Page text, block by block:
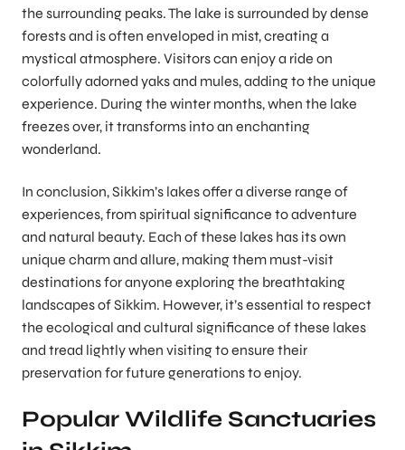
the surrounding peaks. The lake is surrounded by dense
forests and is often enveloped in mist, creating a
mystical atmosphere. Visitors can enjoy a ride on
colorfully adorned yaks and mules, adding to the unique
experience. During the winter months, when the lake
freezes over, it transforms into an enchanting
wonderland.
In conclusion, Sikkim’s lakes offer a diverse range of
experiences, from spiritual significance to adventure
and natural beauty. Each of these lakes has its own
unique charm and allure, making them must-visit
destinations for anyone exploring the breathtaking
landscapes of Sikkim. However, it’s essential to respect
the ecological and cultural significance of these lakes
and tread lightly when visiting to ensure their
preservation for future generations to enjoy.
Popular Wildlife Sanctuaries